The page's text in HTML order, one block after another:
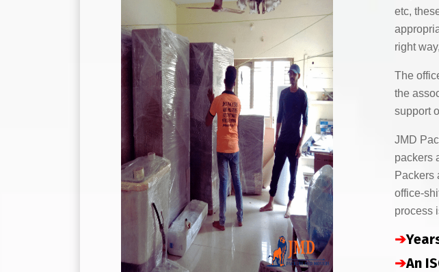
etc,
right
The
the
support
JMD
packers
Packers
office-
process
➔
➔An